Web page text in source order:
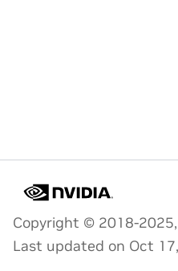
Copyright © 2018-
Last updated on Oct